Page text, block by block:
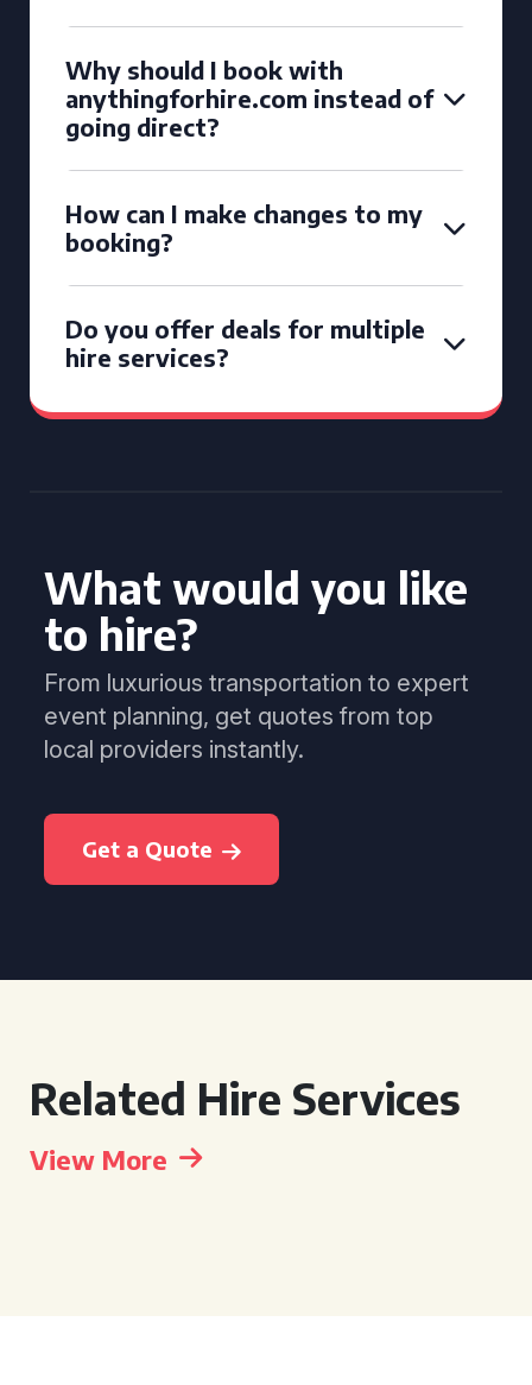
Why should I book with
anythingforhire.com instead of
going direct?
How can I make changes to my
booking?
Do you offer deals for multiple
hire services?
What would you like
to hire?
From luxurious transportation to expert
event planning, get quotes from top
local providers instantly.
Get a Quote
Related Hire Services
View More